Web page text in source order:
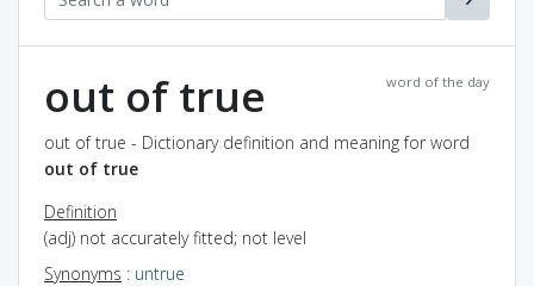
word of the day
out of true
out of true - Dictionary definition and meaning for word
out of true
Definition
(adj) not accurately fitted; not level
Synonyms : untrue